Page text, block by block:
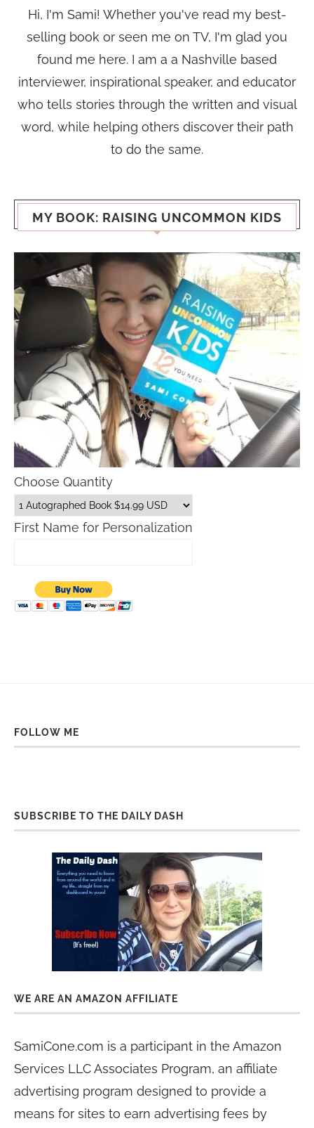
Hi, I'm Sami! Whether you've read my best-
selling book or seen me on TV, I'm glad you
found me here. I am a a Nashville based
interviewer, inspirational speaker, and educator
who tells stories through the written and visual
word, while helping others discover their path
to do the same.
MY BOOK: RAISING UNCOMMON KIDS
Choose Quantity
First Name for Personalization
FOLLOW ME
SUBSCRIBE TO THE DAILY DASH
WE ARE AN AMAZON AFFILIATE
SamiCone.com is a participant in the Amazon
Services LLC Associates Program, an affiliate
advertising program designed to provide a
means for sites to earn advertising fees by